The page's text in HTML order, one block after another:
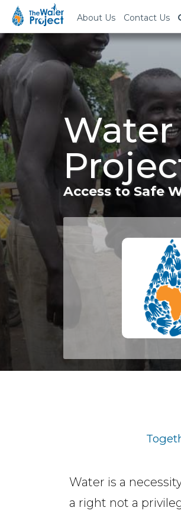
About Us Contact Us
Access to Safe
Water is a
a right not a